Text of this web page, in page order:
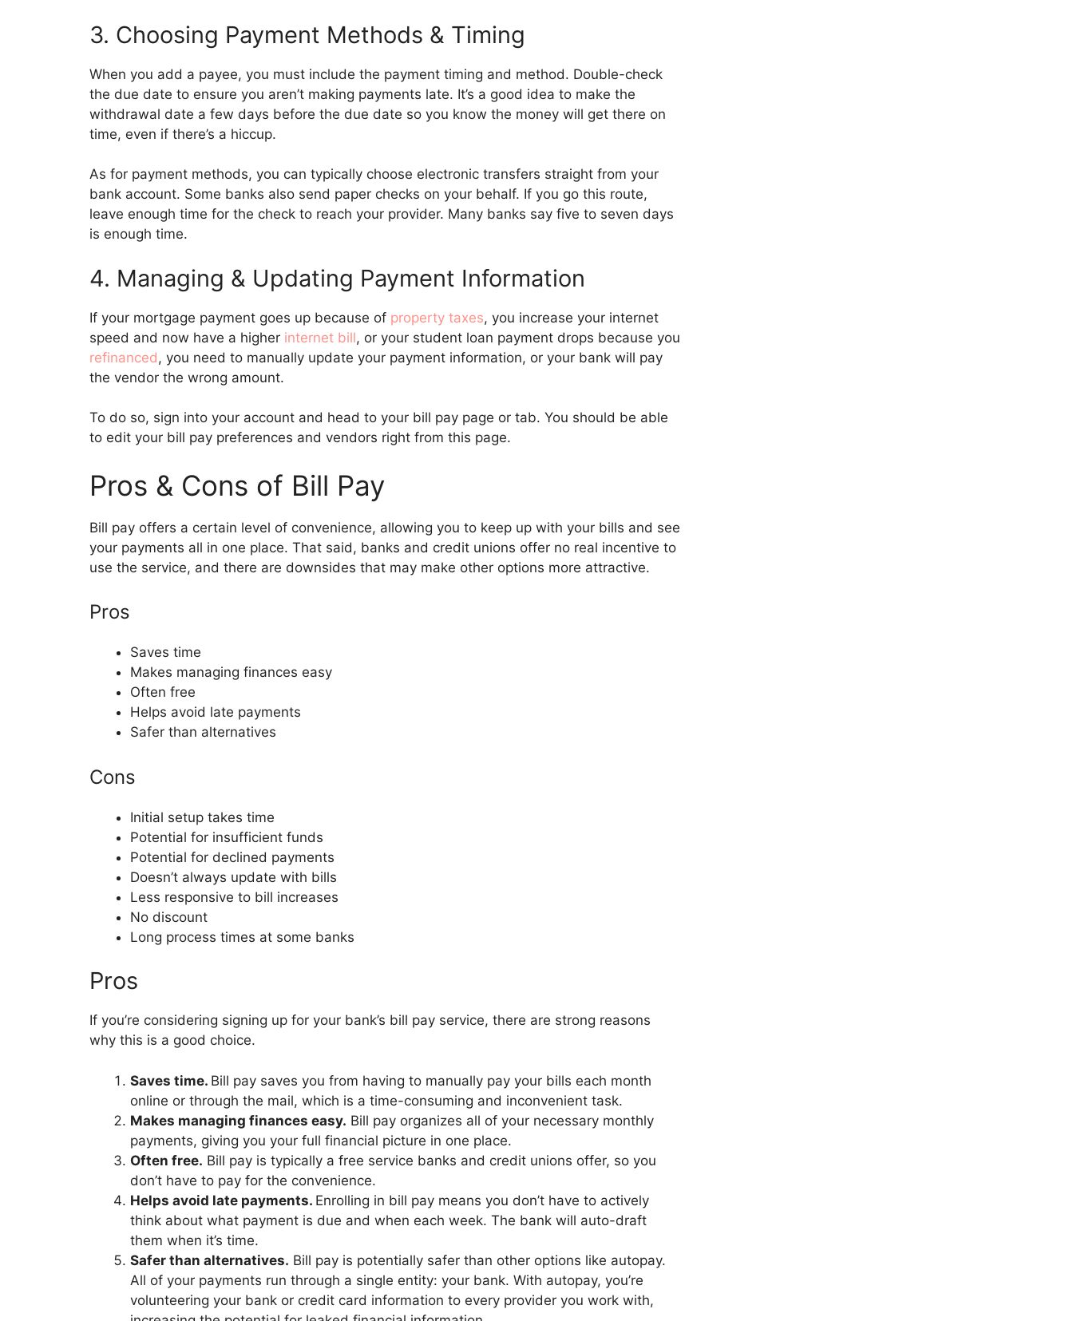
3. Choosing Payment Methods & Timing
When you add a payee, you must include the payment timing and method. Double-check
the due date to ensure you aren’t making payments late. It’s a good idea to make the
withdrawal date a few days before the due date so you know the money will get there on
time, even if there’s a hiccup.
As for payment methods, you can typically choose electronic transfers straight from your
bank account. Some banks also send paper checks on your behalf. If you go this route,
leave enough time for the check to reach your provider. Many banks say five to seven days
is enough time.
4. Managing & Updating Payment Information
If your mortgage payment goes up because of property taxes, you increase your internet
speed and now have a higher internet bill, or your student loan payment drops because you
refinanced, you need to manually update your payment information, or your bank will pay
the vendor the wrong amount.
To do so, sign into your account and head to your bill pay page or tab. You should be able
to edit your bill pay preferences and vendors right from this page.
Pros & Cons of Bill Pay
Bill pay offers a certain level of convenience, allowing you to keep up with your bills and see
your payments all in one place. That said, banks and credit unions offer no real incentive to
use the service, and there are downsides that may make other options more attractive.
Pros
Saves time
Makes managing finances easy
Often free
Helps avoid late payments
Safer than alternatives
Cons
Initial setup takes time
Potential for insufficient funds
Potential for declined payments
Doesn’t always update with bills
Less responsive to bill increases
No discount
Long process times at some banks
Pros
If you’re considering signing up for your bank’s bill pay service, there are strong reasons
why this is a good choice.
Saves time. Bill pay saves you from having to manually pay your bills each month
online or through the mail, which is a time-consuming and inconvenient task.
Makes managing finances easy. Bill pay organizes all of your necessary monthly
payments, giving you your full financial picture in one place.
Often free. Bill pay is typically a free service banks and credit unions offer, so you
don’t have to pay for the convenience.
Helps avoid late payments. Enrolling in bill pay means you don’t have to actively
think about what payment is due and when each week. The bank will auto-draft
them when it’s time.
Safer than alternatives. Bill pay is potentially safer than other options like autopay.
All of your payments run through a single entity: your bank. With autopay, you’re
volunteering your bank or credit card information to every provider you work with,